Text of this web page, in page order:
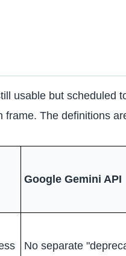
usable but scheduled
The definitions
Google Gemini API
No separate